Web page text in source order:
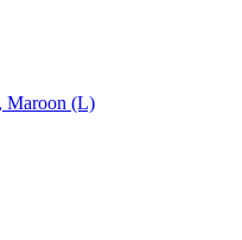
Maroon (L)